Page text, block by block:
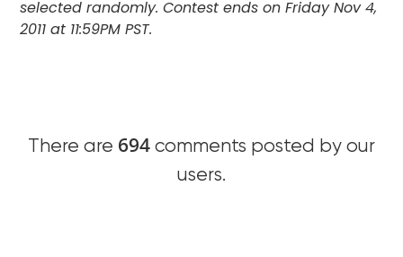
selected randomly. Contest ends on Friday Nov 4,
2011 at 11:59PM PST.
There are 694 comments posted by our
users.